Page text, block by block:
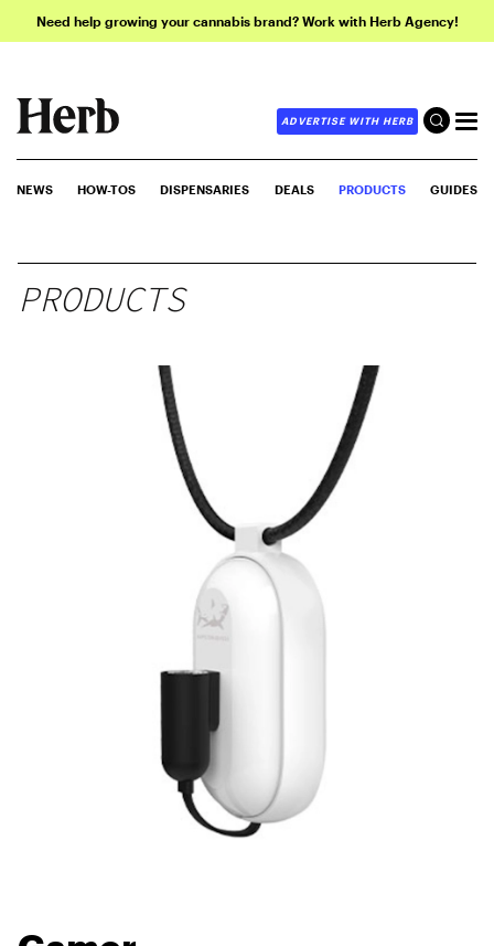
Need help growing your cannabis brand? Work with Herb Agency!
ADVERTISE WITH HERB
NEWS HOW-TOS DISPENSARIES DEALS PRODUCTS GUIDES
PRODUCTS